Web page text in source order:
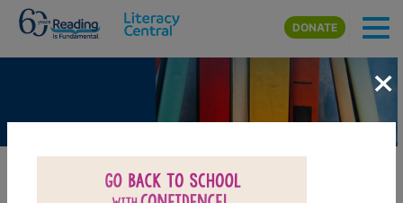
Skip to main content
DONATE
×